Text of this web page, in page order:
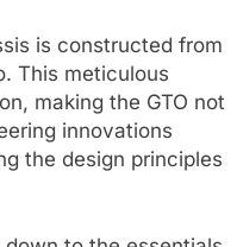
is constructed from
This meticulous
making the GTO not
innovations
the design principles